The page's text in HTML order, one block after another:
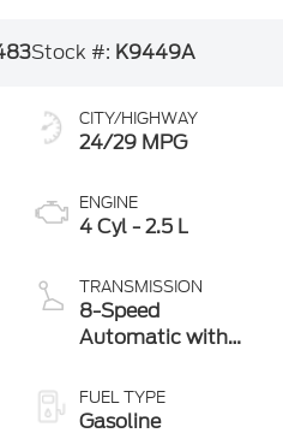
Stock #: K9449A
CITY/HIGHWAY
24/29 MPG
ENGINE
4 Cyl - 2.5 L
TRANSMISSION
8-Speed
Automatic with
FUEL TYPE
Gasoline